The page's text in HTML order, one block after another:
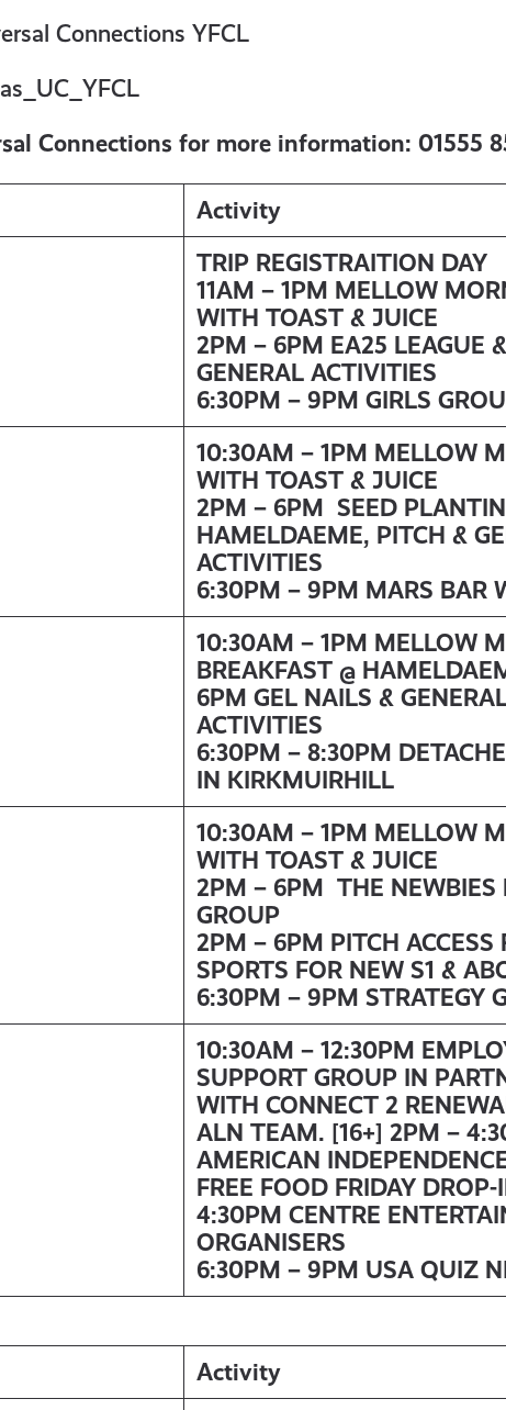
Connections YFCL
Connections for more information: 01555
Activity
TRIP REGISTRAITION DAY
11AM – 1PM MELLOW
WITH TOAST & JUICE
2PM – 6PM EA25 LEAGUE &
GENERAL ACTIVITIES
6:30PM – 9PM GIRLS
10:30AM – 1PM MELLOW
WITH TOAST & JUICE
2PM – 6PM SEED
HAMELDAEME, PITCH &
ACTIVITIES
6:30PM – 9PM MARS BAR
10:30AM – 1PM MELLOW
BREAKFAST @
6PM GEL NAILS &
ACTIVITIES
6:30PM – 8:30PM
IN KIRKMUIRHILL
10:30AM – 1PM MELLOW
WITH TOAST & JUICE
2PM – 6PM THE NEWBIES
GROUP
2PM – 6PM PITCH ACCESS
SPORTS FOR NEW S1 &
6:30PM – 9PM STRATEGY
10:30AM – 12:30PM
SUPPORT GROUP IN
WITH CONNECT 2
ALN TEAM. [16+] 2PM –
AMERICAN
FREE FOOD FRIDAY DROP-
4:30PM CENTRE
ORGANISERS
6:30PM – 9PM USA QUIZ
Activity